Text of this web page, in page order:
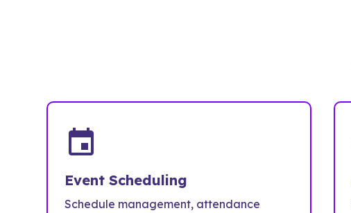
event
Event Scheduling
Schedule management, attendance